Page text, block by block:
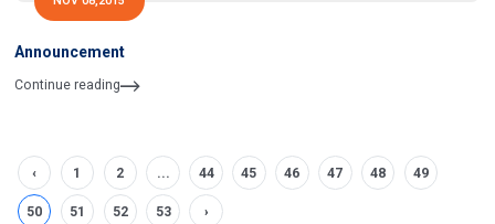
Announcement
Continue reading
‹ 1 2 ... 44 45 46 47 48 49
50 51 52 53 ›